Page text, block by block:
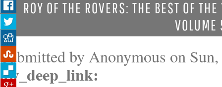
ROY OF THE ROVERS: THE BEST OF
VOLUME
Submitted byAnonymous on
aw_deep_link: